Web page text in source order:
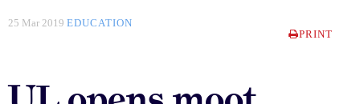
25 Mar 2019 EDUCATION
PRINT